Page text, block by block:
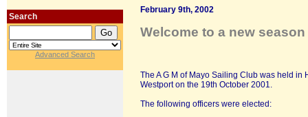
Search
Advanced Search
February 9th, 2002
Welcome to a new
The A G M of Mayo Sailing Club was held in
Westport on the 19th October 2001.
The following officers were elected: